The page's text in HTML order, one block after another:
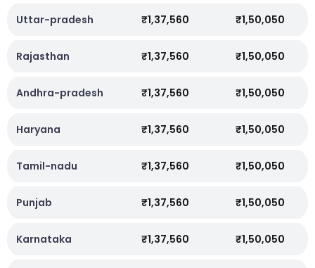
Uttar-pradesh ₹1,37,560 ₹1,50,050
Rajasthan ₹1,37,560 ₹1,50,050
Andhra-pradesh ₹1,37,560 ₹1,50,050
Haryana ₹1,37,560 ₹1,50,050
Tamil-nadu ₹1,37,560 ₹1,50,050
Punjab ₹1,37,560 ₹1,50,050
Karnataka ₹1,37,560 ₹1,50,050